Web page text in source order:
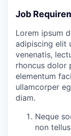
Job
Lorem ipsum
adipiscing elit
venenatis,
rhoncus dolor
elementum
ullamcorper
diam.
Neque
non